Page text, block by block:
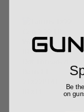
Be
on